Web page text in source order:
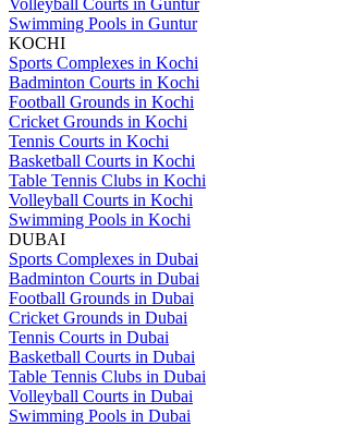
Swimming Pools in Guntur
KOCHI
Sports Complexes in Kochi
Badminton Courts in Kochi
Football Grounds in Kochi
Cricket Grounds in Kochi
Tennis Courts in Kochi
Basketball Courts in Kochi
Table Tennis Clubs in Kochi
Volleyball Courts in Kochi
Swimming Pools in Kochi
DUBAI
Sports Complexes in Dubai
Badminton Courts in Dubai
Football Grounds in Dubai
Cricket Grounds in Dubai
Tennis Courts in Dubai
Basketball Courts in Dubai
Table Tennis Clubs in Dubai
Volleyball Courts in Dubai
Swimming Pools in Dubai